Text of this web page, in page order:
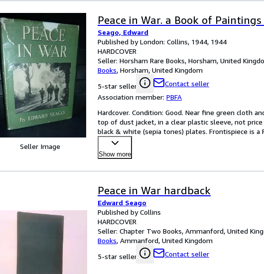
Seller Image
Peace in War. a Book of Paintings
Seago, Edward
Published by London: Collins, 1944, 1944
HARDCOVER
Seller: Horsham Rare Books, Horsham, United
Books, Horsham, United Kingdom
5-star seller
Contact seller
Association member: PBFA
Hardcover. Condition: Good. Near fine green cloth
top of dust jacket, in a clear plastic sleeve, not
black & white (sepia tones) plates. Frontispiece is
Show more
Peace in War hardback
Edward Seago
Published by Collins
HARDCOVER
Seller: Chapter Two Books, Ammanford, United
Books, Ammanford, United Kingdom
5-star seller
Contact seller